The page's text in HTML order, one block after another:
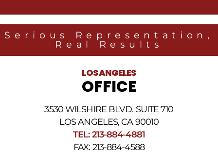
Serious Representation,
Real Results
LOS ANGELES
OFFICE
3530 WILSHIRE BLVD. SUITE 710
LOS ANGELES, CA 90010
TEL: 213-884-4881
FAX: 213-884-4588